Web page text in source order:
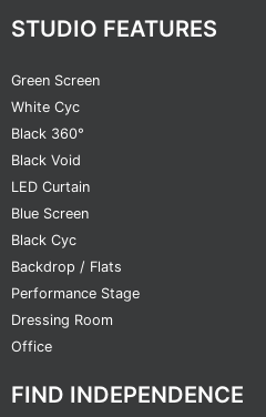
STUDIO FEATURES
Green Screen
White Cyc
Black 360°
Black Void
LED Curtain
Blue Screen
Black Cyc
Backdrop / Flats
Performance Stage
Dressing Room
Office
FIND INDEPENDENCE